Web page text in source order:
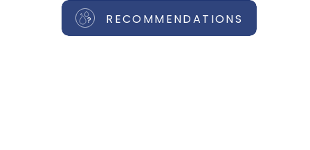
RECOMMENDATIONS